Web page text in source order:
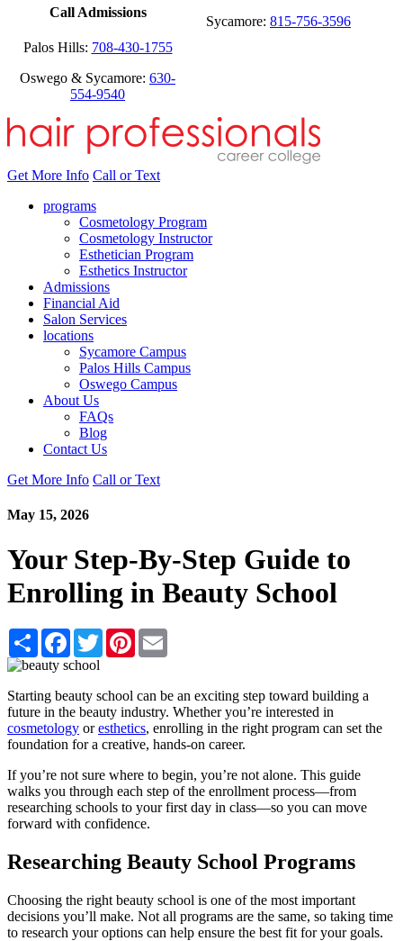
Call Admissions
Palos Hills: 708-430-1755
Oswego & Sycamore: 630-
554-9540
Sycamore: 815-756-3596
Get More Info Call or Text
programs
Cosmetology Program
Cosmetology Instructor
Esthetician Program
Esthetics Instructor
Admissions
Financial Aid
Salon Services
locations
Sycamore Campus
Palos Hills Campus
Oswego Campus
About Us
FAQs
Blog
Contact Us
Get More Info Call or Text
May 15, 2026
Your Step-By-Step Guide to
Enrolling in Beauty School
Share Facebook
TwitterPinterest
Starting beauty school can be an exciting step toward building a
future in the beauty industry. Whether you’re interested in
cosmetology oresthetics, enrolling in the right program can set the
foundation for a creative, hands-on career.
If you’re not sure where to begin, you’re not alone. This guide
walks you through each step of the enrollment process—from
researching schools to your first day in class—so you can move
forward with confidence.
Researching Beauty School Programs
Choosing the right beauty school is one of the most important
decisions you’ll make. Not all programs are the same, so taking time
to research your options can help ensure the best fit for your goals.